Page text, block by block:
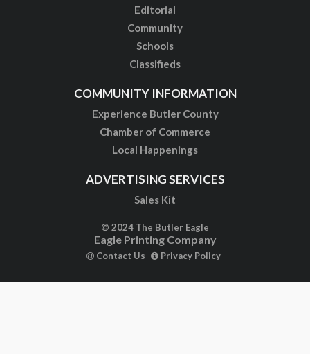
Editorial
Community
Schools
Classifieds
COMMUNITY INFORMATION
Experience Butler County
Chamber of Commerce
Local Happenings
ADVERTISING SERVICES
Sales Kit
© 2024 The Butler Eagle
Eagle Printing Company
Contact Us Privacy Policy